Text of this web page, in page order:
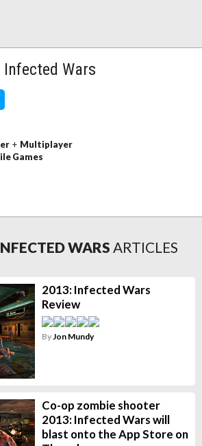
Infected Wars
+ Multiplayer
Games
WARS ARTICLES
2013: Infected Wars
Review
ByJon Mundy
Co-op zombie shooter
2013: Infected Wars will
blast onto the App Store on